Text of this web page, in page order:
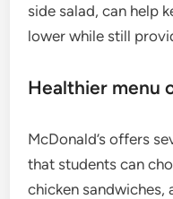
side salad, can help
lower while still
Healthier menu
McDonald’s offers
that students can
chicken sandwiches,